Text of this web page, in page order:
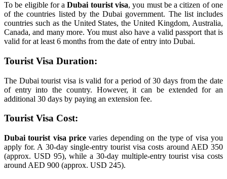
To be eligible for aDubai tourist visa, you must be a citizen of one
of the countries listed by the Dubai government. The list includes
countries such as the United States, the United Kingdom, Australia,
Canada, and many more. You must also have a valid passport that is
valid for at least 6 months from the date of entry into Dubai.
Tourist Visa Duration:
The Dubai tourist visa is valid for a period of 30 days from the date
of entry into the country. However, it can be extended for an
additional 30 days by paying an extension fee.
Tourist Visa Cost:
Dubai tourist visa pricevaries depending on the type of visa you
apply for. A 30-day single-entry tourist visa costs around AED 350
(approx. USD 95), while a 30-day multiple-entry tourist visa costs
around AED 900 (approx. USD 245).